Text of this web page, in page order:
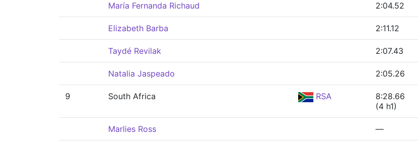
María Fernanda Richaud 2:04.52
Elizabeth Barba 2:11.12
Taydé Revilak 2:07.43
Natalia Jaspeado 2:05.26
9 South Africa RSA
8:28.66
(4 h1)
Marlies Ross —